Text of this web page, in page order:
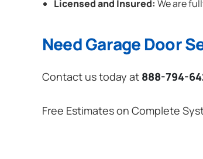
Licensed and Insured: We are
Need Garage Door
Contact us today at 888-794-
Free Estimates on Complete